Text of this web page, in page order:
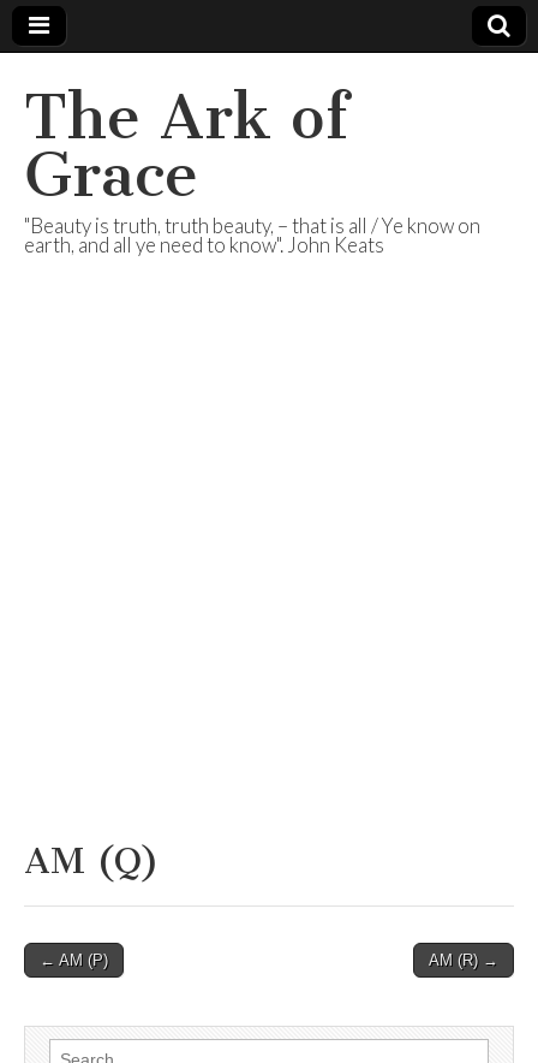
The Ark of
Grace
"Beauty is truth, truth beauty, – that is all / Ye know on
earth, and all ye need to know". John Keats
AM (Q)
Post
← AM (P) AM (R) →
Search